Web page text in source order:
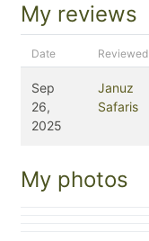
My reviews
Date Reviewed
Sep
26,
2025
Januz
Safaris
My photos